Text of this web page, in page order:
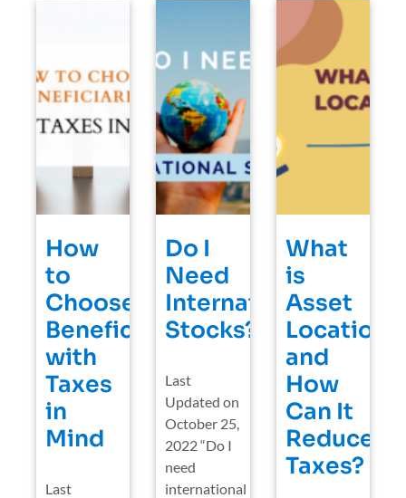
How
to
Choose
Beneficiaries
with
Taxes
in
Mind
Last
Do I
Need
International
Stocks?
Last
Updated on
October 25,
2022 “Do I
need
international
What
is
Asset
Location
and
How
Can It
Reduce
Taxes?